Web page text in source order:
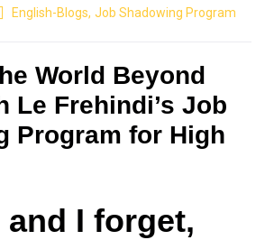
English-Blogs, Job Shadowing Program
World Beyond
Le Frehindi’s Job
Program for High
and I forget,